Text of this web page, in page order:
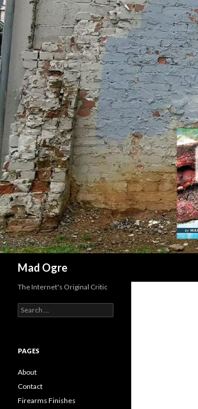
Mad Ogre
The Internet's Original Critic
e
c
f
o
:
PAGES
About
Contact
Firearms Finishes